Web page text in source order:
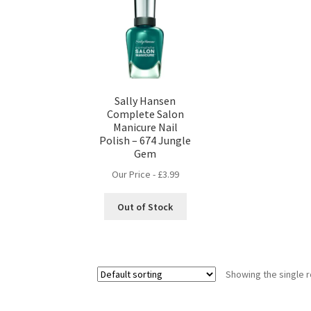
Sally Hansen
Complete Salon
Manicure Nail
Polish – 674 Jungle
Gem
Our Price - £3.99
Out of Stock
Showing the single